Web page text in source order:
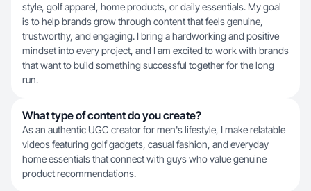
style, golf apparel, home products, or daily essentials. My goal
is to help brands grow through content that feels genuine,
trustworthy, and engaging. I bring a hardworking and positive
mindset into every project, and I am excited to work with brands
that want to build something successful together for the long
run.
What type of content do you create?
As an authentic UGC creator for men's lifestyle, I make relatable
videos featuring golf gadgets, casual fashion, and everyday
home essentials that connect with guys who value genuine
product recommendations.